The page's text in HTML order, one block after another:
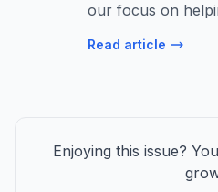
our focus on
stay in flow, with
Read article
Enjoying this issue?